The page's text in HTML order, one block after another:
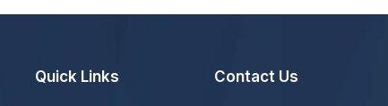
Quick Links Contact Us